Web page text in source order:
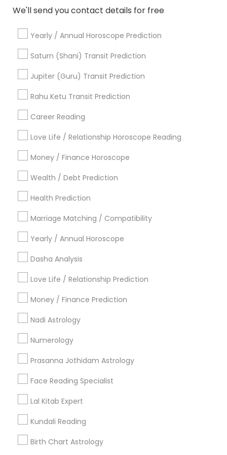
We'll send you contact details for free
Yearly / Annual Horoscope Prediction
Saturn (Shani) Transit Prediction
Jupiter (Guru) Transit Prediction
Rahu Ketu Transit Prediction
Career Reading
Love Life / Relationship Horoscope Reading
Money / Finance Horoscope
Wealth / Debt Prediction
Health Prediction
Marriage Matching / Compatibility
Yearly / Annual Horoscope
Dasha Analysis
Love Life / Relationship Prediction
Money / Finance Prediction
Nadi Astrology
Numerology
Prasanna Jothidam Astrology
Face Reading Specialist
Lal Kitab Expert
Kundali Reading
Birth Chart Astrology
Astrologers Specialisation
Black Magic Remedy Experts Face Reading Specialist
Gemologist
Horoscope Services
Vastu Specialist Vedic Astrology
Lal Kitab Expert
Kundali Reading Birth Chart Astrology
Vashikaran Astrologers
Yearly / Annual Horoscope Prediction
Saturn (Shani) Transit Prediction
Find Local Astrologers in Nearby
Cities
Los Angeles, CA Woodland Hills, CA
Most Searched Astrologers Terms in
Los Angeles Metro Area
Numerology Horoscope
Vedic Astrology Predictions
Astrology Predictions Vastu Pandit
Online Vastu Consultant
Licensed Gemologist
Nadi Shastra Astrology
Local Gemologist Online Horoscope Reading
Astrocartography Reading
Complete Astrology Reading
Basic Numerology
Daily Astrology Reading